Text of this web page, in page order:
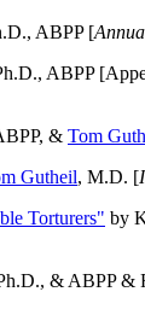
ABPP [
ABPP
& Tom
Gutheil, M.D. [
Torturers" by
& ABPP &